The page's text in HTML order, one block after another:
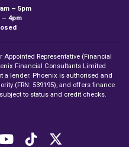
– 5pm
– 4pm
Representative (Financial
Financial Consultants Limited
a lender. Phoenix is authorised and
(FRN: 539195), and offers finance
to status and credit checks.